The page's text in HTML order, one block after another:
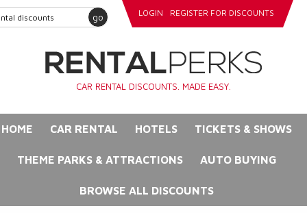
go LOGIN REGISTER FOR DISCOUNTS
CAR RENTAL DISCOUNTS. MADE EASY.
HOME CAR RENTAL HOTELS TICKETS & SHOWS
THEME PARKS & ATTRACTIONS AUTO BUYING
BROWSE ALL DISCOUNTS